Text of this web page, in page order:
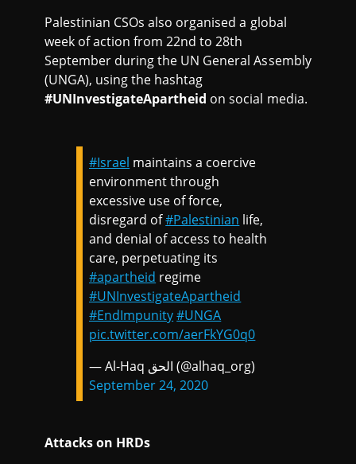
Palestinian CSOs also organised a global
week of action from 22nd to 28th
September during the UN General Assembly
(UNGA), using the hashtag
#UNInvestigateApartheid on social media.
#Israel maintains a coercive
environment through
excessive use of force,
disregard of#Palestinian life,
and denial of access to health
care, perpetuating its
#apartheid regime
#UNInvestigateApartheid
#EndImpunity#UNGA
pic.twitter.com/aerFkYG0q0
— Al-Haq الحق (@alhaq_org)
September 24, 2020
Attacks on HRDs